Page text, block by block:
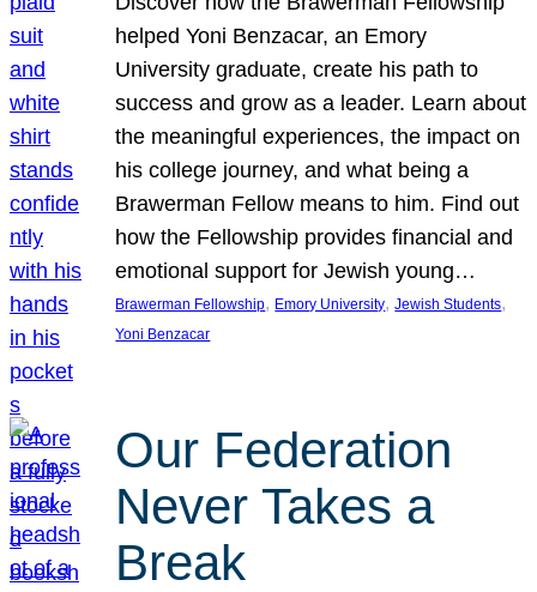
helped Yoni Benzacar, an Emory
University graduate, create his path to
success and grow as a leader. Learn about
the meaningful experiences, the impact on
his college journey, and what being a
Brawerman Fellow means to him. Find out
how the Fellowship provides financial and
emotional support for Jewish young…
Brawerman Fellowship, Emory University, Jewish Students
Yoni Benzacar
Our Federation
Never Takes a
Break